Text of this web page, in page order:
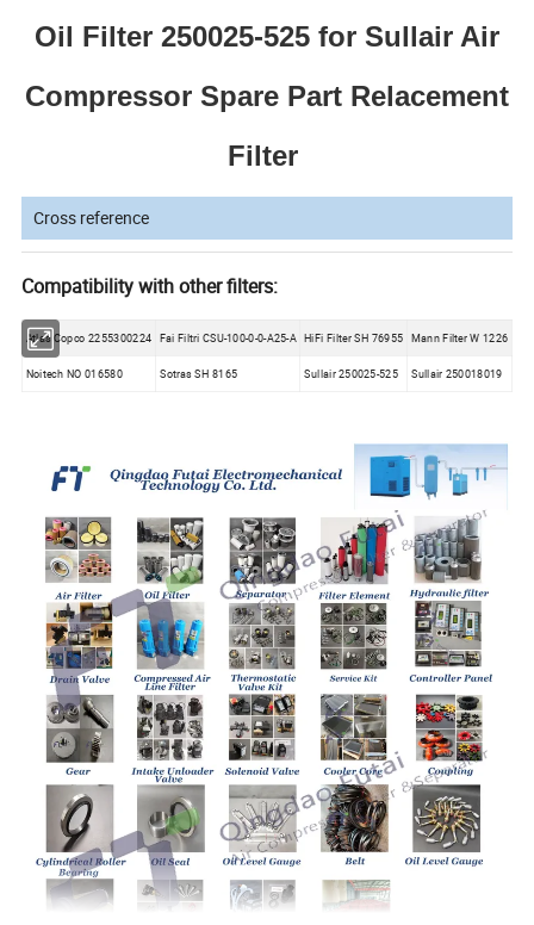
Oil Filter 250025-525 for Sullair Air
Compressor Spare Part Relacement
Filter
Cross reference
Compatibility with other filters:
Atlas Copco 2255300224 Fai Filtri CSU-100-0-0-A25-A HiFi Filter SH 76955 Mann Filter W 1226
Noitech NO 016580 Sotras SH 8165 Sullair 250025-525 Sullair 250018019